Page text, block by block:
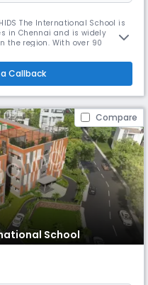
The International School is
in Chennai and is widely
the region. With over 90
a well-rounded education
thinking. At OR
Callback
Compare
School